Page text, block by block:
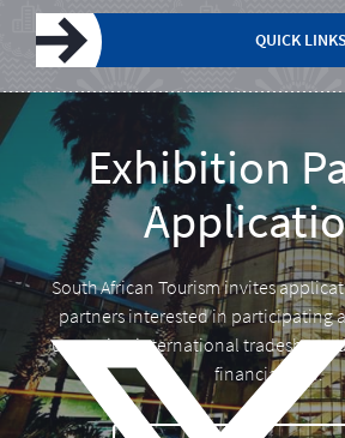
QUICK LINKS
Plan a meeting
Incentives
Events calendar
Request for proposal
About South Africa
Exhibition
South African Tourism invites
partners interested in participating
upcoming international tradeshows
financial year.